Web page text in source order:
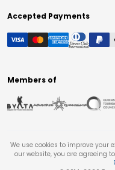
Accepted Payments
Members of
We use cookies to improve your
our website, you are agreeing